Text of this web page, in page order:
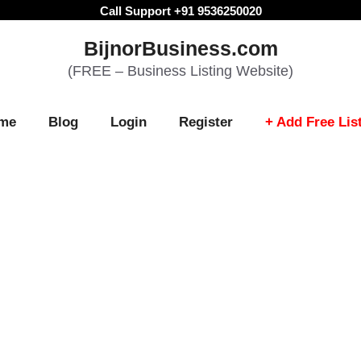
Call Support +91 9536250020
BijnorBusiness.com
(FREE – Business Listing Website)
Blog Login Register + Add Free